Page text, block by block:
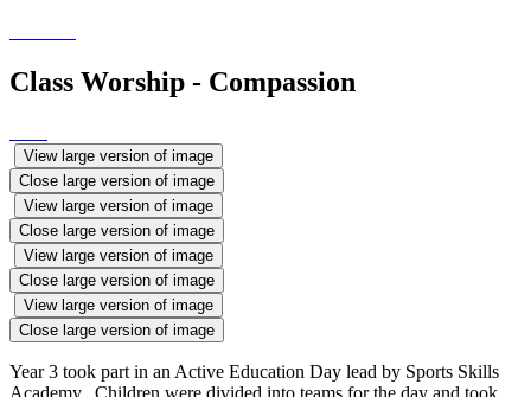
Class Worship - Compassion
View large version of image
Close large version of image
View large version of image
Close large version of image
View large version of image
Close large version of image
View large version of image
Close large version of image
Year 3 took part in an Active Education Day lead by Sports Skills
Academy. Children were divided into teams for the day and took